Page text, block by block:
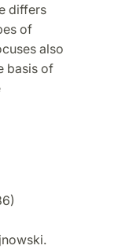
differs
of
also
basis of